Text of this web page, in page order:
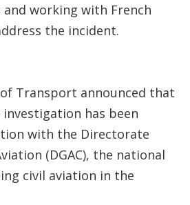
working with French
the incident.
of Transport announced that
has been
with the Directorate
(DGAC), the national
civil aviation in the